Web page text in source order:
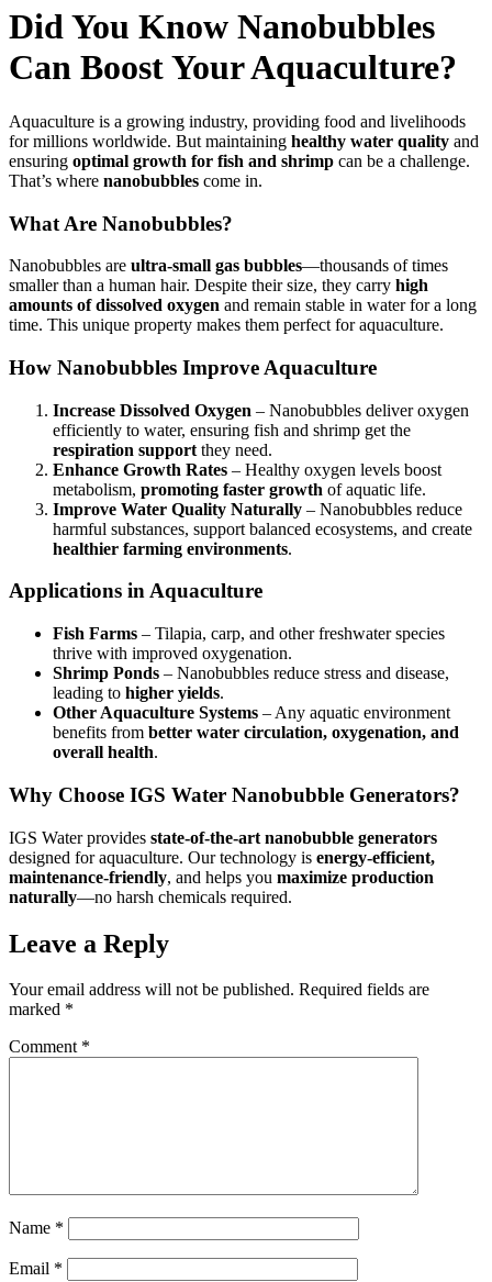
Did You Know Nanobubbles
Can Boost Your Aquaculture?
Aquaculture is a growing industry, providing food and livelihoods
for millions worldwide. But maintaining healthy water quality and
ensuring optimal growth for fish and shrimp can be a challenge.
That’s where nanobubbles come in.
What Are Nanobubbles?
Nanobubbles are ultra-small gas bubbles—thousands of times
smaller than a human hair. Despite their size, they carry high
amounts of dissolved oxygen and remain stable in water for a long
time. This unique property makes them perfect for aquaculture.
How Nanobubbles Improve Aquaculture
Increase Dissolved Oxygen – Nanobubbles deliver oxygen
efficiently to water, ensuring fish and shrimp get the
respiration support they need.
Enhance Growth Rates – Healthy oxygen levels boost
metabolism, promoting faster growth of aquatic life.
Improve Water Quality Naturally – Nanobubbles reduce
harmful substances, support balanced ecosystems, and create
healthier farming environments.
Applications in Aquaculture
Fish Farms – Tilapia, carp, and other freshwater species
thrive with improved oxygenation.
Shrimp Ponds – Nanobubbles reduce stress and disease,
leading to higher yields.
Other Aquaculture Systems – Any aquatic environment
benefits from better water circulation, oxygenation, and
overall health.
Why Choose IGS Water Nanobubble Generators?
IGS Water provides state-of-the-art nanobubble generators
designed for aquaculture. Our technology is energy-efficient,
maintenance-friendly, and helps you maximize production
naturally—no harsh chemicals required.
Leave a Reply
Your email address will not be published. Required fields are
marked *
Comment *
Name *
Email *